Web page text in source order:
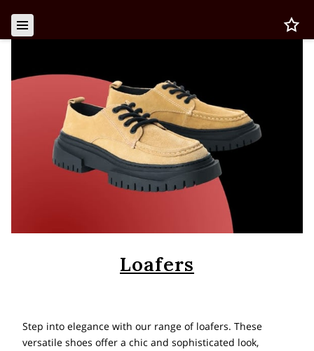
Loafers
Step into elegance with our range of loafers. These
versatile shoes offer a chic and sophisticated look,